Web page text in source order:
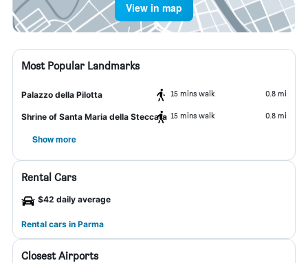
View in map
Most Popular Landmarks
Palazzo della Pilotta 15 mins walk 0.8 mi
Shrine of Santa Maria della Steccata 15 mins walk 0.8 mi
Show more
Rental Cars
$42 daily average
Rental cars in Parma
Closest Airports